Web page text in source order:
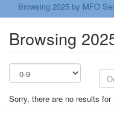
Browsing 2025 by MFO
Browsing
Sorry, there are no results for